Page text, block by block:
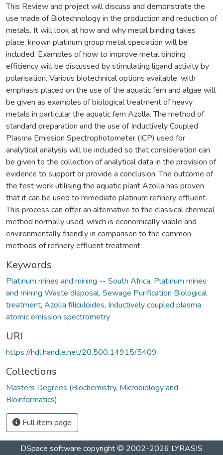
This Review and project will discuss and demonstrate the
use made of Biotechnology in the production and reduction of
metals. It will look at how and why metal binding takes
place, known platinum group metal speciation will be
included. Examples of how to improve metal binding
efficiency will be discussed by stimulating ligand activity by
polarisation. Various biotechnical options available, with
emphasis placed on the use of the aquatic fern and algae will
be given as examples of biological treatment of heavy
metals in particular the aquatic fern Azolla. The method of
standard preparation and the use of Inductively Coupled
Plasma Emission Spectrophotometer (ICP) used for
analytical analysis will be included so that consideration can
be given to the collection of analytical data in the provision of
evidence to support or provide a conclusion. The outcome of
the test work utilising the aquatic plant Azolla has proven
that it can be used to remediate platinum refinery effluent.
This process can offer an alternative to the classical chemical
method normally used, which is economically viable and
environmentally friendly in comparison to the common
methods of refinery effluent treatment.
Keywords
Platinum mines and mining -- South Africa, Platinum mines
and mining Waste disposal, Sewage Purification Biological
treatment, Azolla filiculoides, Inductively coupled plasma
atomic emission spectrometry
URI
https://hdl.handle.net/20.500.14915/5409
Collections
Masters Degrees (Biochemistry, Microbiology and
Bioinformatics)
Full item page
DSpace software copyright © 2002-2026 LYRASIS